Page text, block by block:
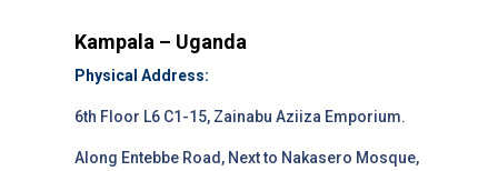
Kampala – Uganda
Physical Address:
6th Floor L6 C1-15, Zainabu Aziiza Emporium.
Along Entebbe Road, Next to Nakasero Mosque,